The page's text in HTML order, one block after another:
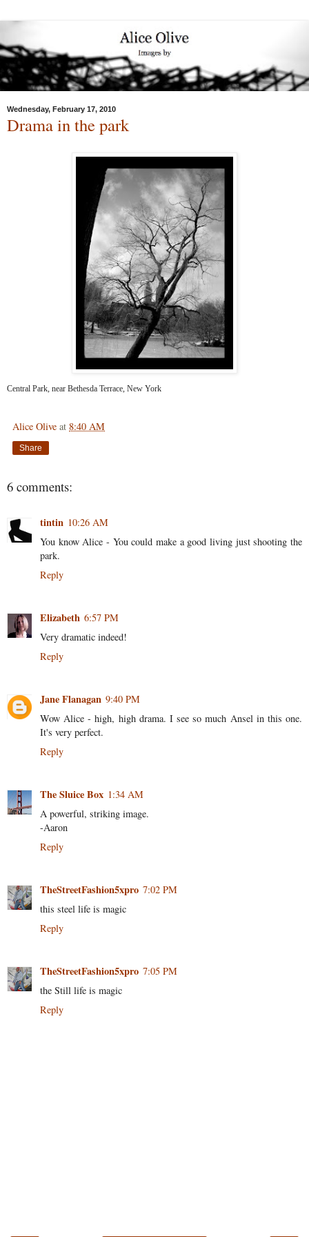
Wednesday, February 17, 2010
Drama in the park
Central Park, near Bethesda Terrace, New York
Alice Olive at 8:40 AM
Share
6 comments:
tintin 10:26 AM
You know Alice - You could make a good living just shooting the
park.
Reply
Elizabeth 6:57 PM
Very dramatic indeed!
Reply
Jane Flanagan 9:40 PM
Wow Alice - high, high drama. I see so much Ansel in this one.
It's very perfect.
Reply
The Sluice Box 1:34 AM
A powerful, striking image.
-Aaron
Reply
TheStreetFashion5xpro 7:02 PM
this steel life is magic
Reply
TheStreetFashion5xpro 7:05 PM
the Still life is magic
Reply